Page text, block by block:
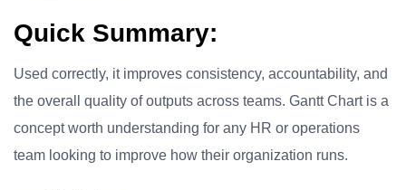
Quick Summary:
Used correctly, it improves consistency, accountability, and
the overall quality of outputs across teams. Gantt Chart is a
concept worth understanding for any HR or operations
team looking to improve how their organization runs.